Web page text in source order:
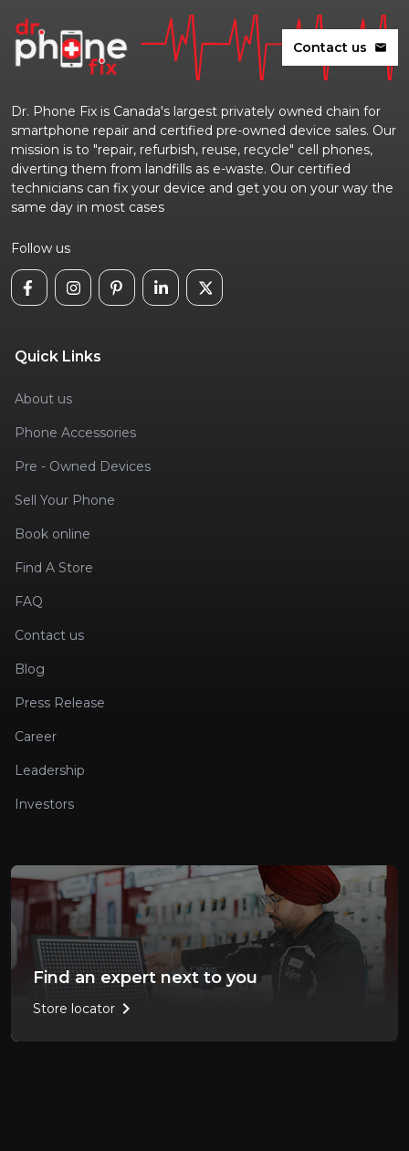
Contact us mail
Dr. Phone Fix is Canada's largest privately owned chain for
smartphone repair and certified pre-owned device sales. Our
mission is to "repair, refurbish, reuse, recycle" cell phones,
diverting them from landfills as e-waste. Our certified
technicians can fix your device and get you on your way the
same day in most cases
Follow us
Quick Links
About us
Phone Accessories
Pre - Owned Devices
Sell Your Phone
Book online
Find A Store
FAQ
Contact us
Blog
Press Release
Career
Leadership
Investors
Find an expert next to you
Store locator chevron_right